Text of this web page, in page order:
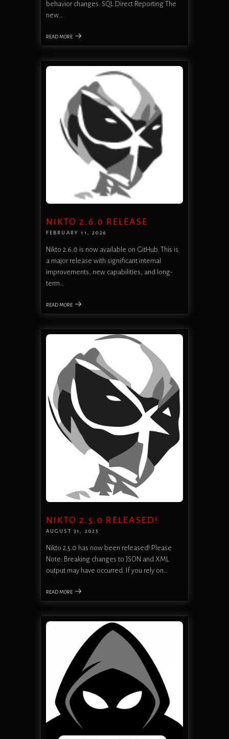
behavior changes. SQL Direct Reporting The
new…
READ MORE
NIKTO 2.6.0 RELEASE
FEBRUARY 11, 2026
Nikto 2.6.0 is now available on GitHub. This is
a major release with significant internal
improvements, new capabilities, and long-
term…
READ MORE
NIKTO 2.5.0 RELEASED!
AUGUST 31, 2025
Nikto 2.5.0 has now been released! Please
Note: Breaking changes to JSON and XML
output may have occurred. If you rely on…
READ MORE